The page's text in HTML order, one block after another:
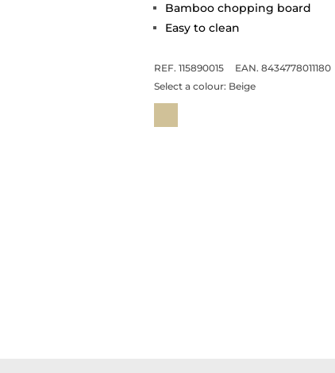
Bamboo chopping board
Easy to clean
REF. 115890015
EAN. 8434778011180
Select a colour: Beige